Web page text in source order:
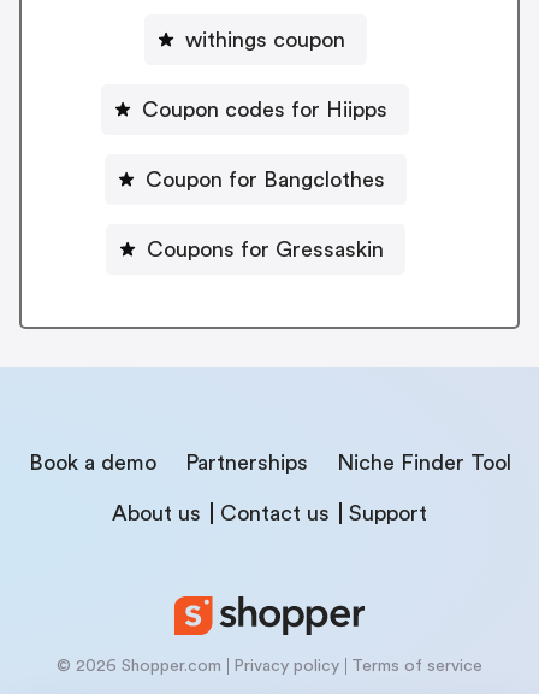
withings coupon
Coupon codes for Hiipps
Coupon for Bangclothes
Coupons for Gressaskin
Book a demo Partnerships Niche Finder Tool
About us Contact us Support
© 2026 Shopper.com Privacy policy Terms of service